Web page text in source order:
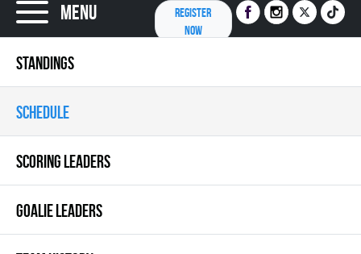
Menu
REGISTER
NOW
STANDINGS
SCHEDULE
SCORING LEADERS
GOALIE LEADERS